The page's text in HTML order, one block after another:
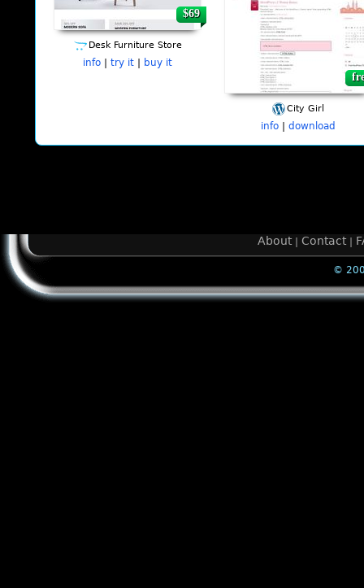
$69
Desk Furniture Store
info try it buy it
City Girl
info download
About| Contact|
©